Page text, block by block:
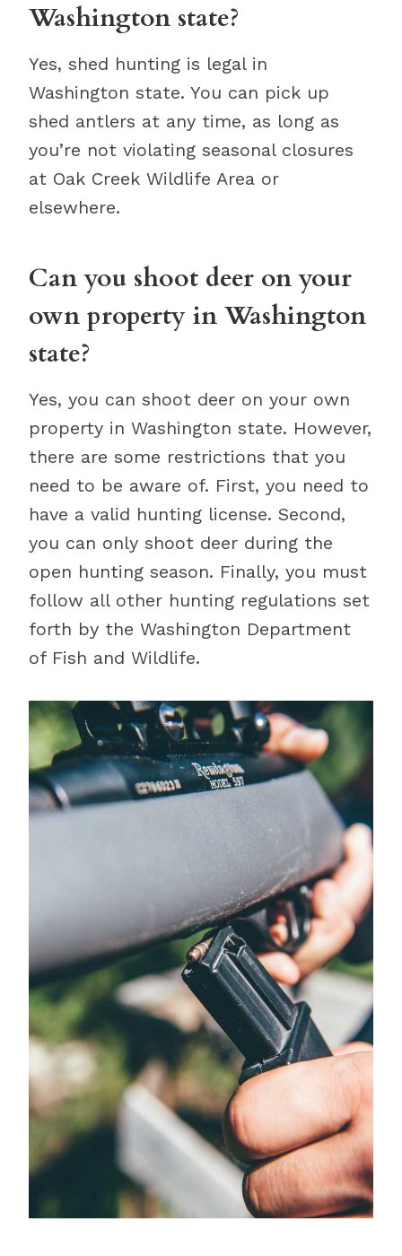
Washington state?
Yes, shed hunting is legal in
Washington state. You can pick up
shed antlers at any time, as long as
you’re not violating seasonal closures
at Oak Creek Wildlife Area or
elsewhere.
Can you shoot deer on your
own property in Washington
state?
Yes, you can shoot deer on your own
property in Washington state. However,
there are some restrictions that you
need to be aware of. First, you need to
have a valid hunting license. Second,
you can only shoot deer during the
open hunting season. Finally, you must
follow all other hunting regulations set
forth by the Washington Department
of Fish and Wildlife.